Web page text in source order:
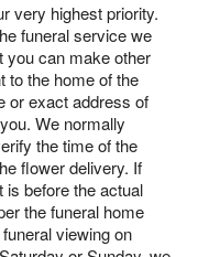
very highest priority.
funeral service we
you can make other
to the home of the
or exact address of
We normally
the time of the
flower delivery. If
is before the actual
the funeral home
viewing on